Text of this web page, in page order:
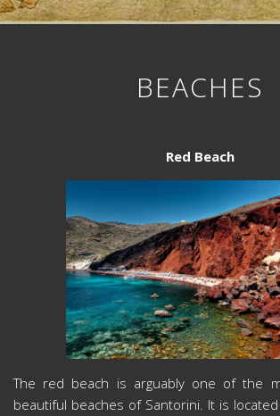
BEACHES
Red Beach
The red beach is arguably one of the
beautiful beaches of Santorini. It is